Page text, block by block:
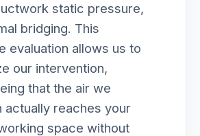
static pressure,
bridging. This
evaluation allows us to
our intervention,
that the air we
actually reaches your
space without